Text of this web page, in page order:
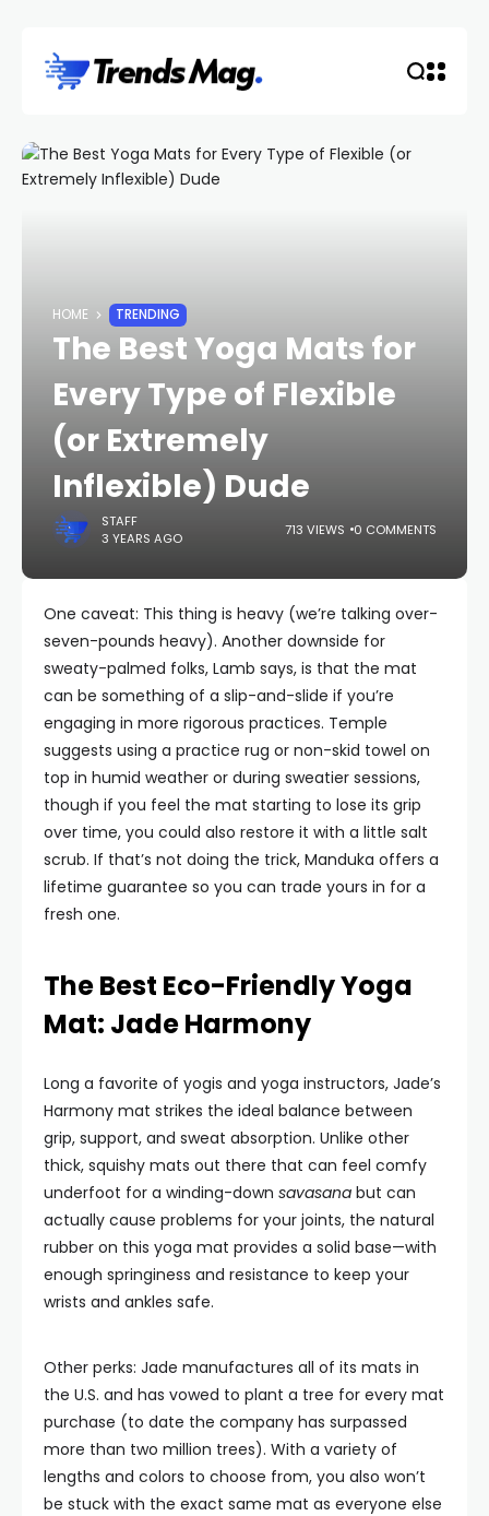
HOME TRENDING
The Best Yoga Mats for
Every Type of Flexible
(or Extremely
Inflexible) Dude
STAFF
3 YEARS AGO
713 VIEWS 0 COMMENTS
One caveat: This thing is heavy (we’re talking over-
seven-pounds heavy). Another downside for
sweaty-palmed folks, Lamb says, is that the mat
can be something of a slip-and-slide if you’re
engaging in more rigorous practices. Temple
suggests using a practice rug or non-skid towel on
top in humid weather or during sweatier sessions,
though if you feel the mat starting to lose its grip
over time, you could also restore it with a little salt
scrub. If that’s not doing the trick, Manduka offers a
lifetime guarantee so you can trade yours in for a
fresh one.
The Best Eco-Friendly Yoga
Mat: Jade Harmony
Long a favorite of yogis and yoga instructors, Jade’s
Harmony mat strikes the ideal balance between
grip, support, and sweat absorption. Unlike other
thick, squishy mats out there that can feel comfy
underfoot for a winding-down savasana but can
actually cause problems for your joints, the natural
rubber on this yoga mat provides a solid base—with
enough springiness and resistance to keep your
wrists and ankles safe.
Other perks: Jade manufactures all of its mats in
the U.S. and has vowed to plant a tree for every mat
purchase (to date the company has surpassed
more than two million trees). With a variety of
lengths and colors to choose from, you also won’t
be stuck with the exact same mat as everyone else